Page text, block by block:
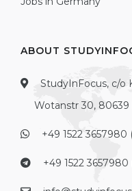
ABOUT
StudyInFocus, c/o
Wotanstr 30,
+49 1522 3657980
+49 1522 3657980